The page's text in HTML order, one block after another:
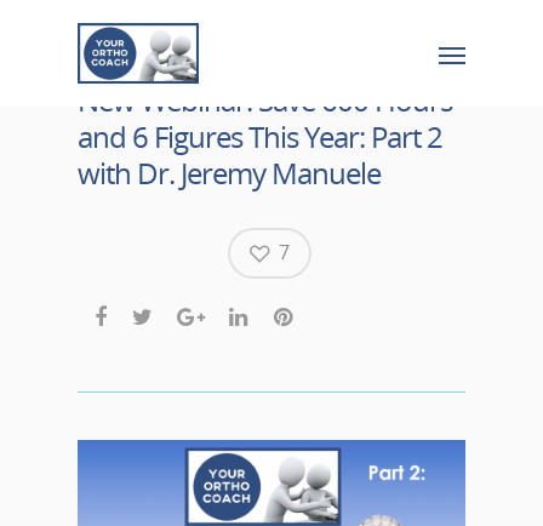
New Webinar! Save 600 Hours
and 6 Figures This Year: Part 2
with Dr. Jeremy Manuele
7